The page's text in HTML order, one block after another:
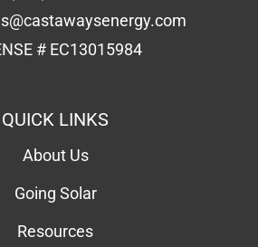
Going Solar
Forms
Solar Calculator
Consultation
Contact Us